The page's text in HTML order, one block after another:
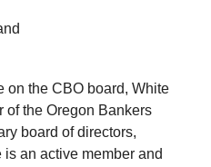
on the CBO board, White
of the Oregon Bankers
board of directors,
an active member and